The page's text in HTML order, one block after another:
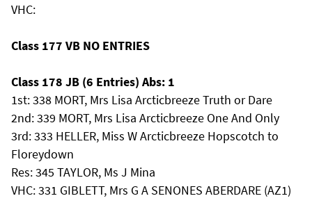
VHC:
Class 177 VB NO ENTRIES
Class 178 JB (6 Entries) Abs: 1
1st: 338 MORT, Mrs Lisa Arcticbreeze Truth or Dare
2nd: 339 MORT, Mrs Lisa Arcticbreeze One And Only
3rd: 333 HELLER, Miss W Arcticbreeze Hopscotch to
Floreydown
Res: 345 TAYLOR, Ms J Mina
VHC: 331 GIBLETT, Mrs G A SENONES ABERDARE (AZ1)